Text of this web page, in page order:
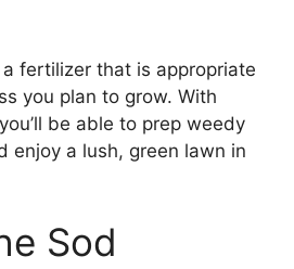
fertilizer that is appropriate
you plan to grow. With
be able to prep weedy
enjoy a lush, green lawn in
Sod